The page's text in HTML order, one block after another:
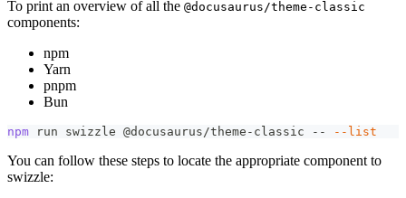
To print an overview of all the @docusaurus/theme-classic
components:
npm
Yarn
pnpm
Bun
npm run swizzle @docusaurus/theme-classic -- --list
You can follow these steps to locate the appropriate component to
swizzle: